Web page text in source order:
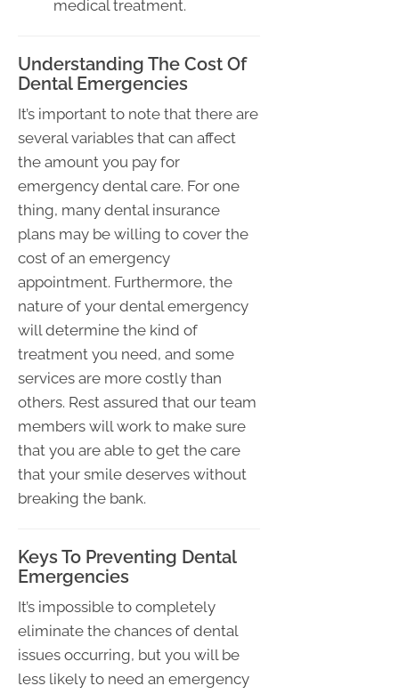
medical treatment.
Understanding The Cost Of
Dental Emergencies
It’s important to note that there are
several variables that can affect
the amount you pay for
emergency dental care. For one
thing, many dental insurance
plans may be willing to cover the
cost of an emergency
appointment. Furthermore, the
nature of your dental emergency
will determine the kind of
treatment you need, and some
services are more costly than
others. Rest assured that our team
members will work to make sure
that you are able to get the care
that your smile deserves without
breaking the bank.
Keys To Preventing Dental
Emergencies
It’s impossible to completely
eliminate the chances of dental
issues occurring, but you will be
less likely to need an emergency